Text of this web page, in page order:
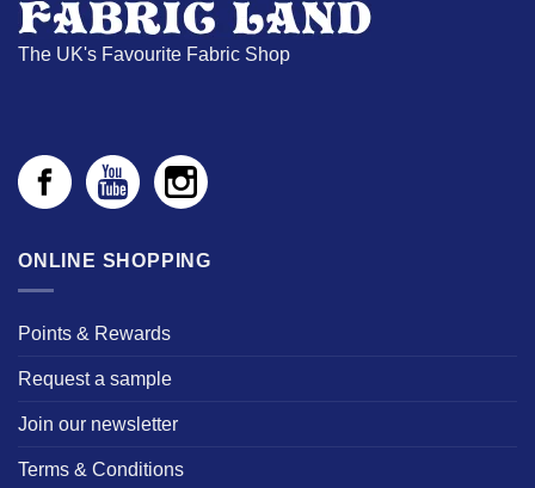
The UK's Favourite Fabric Shop
ONLINE SHOPPING
Points & Rewards
Request a sample
Join our newsletter
Terms & Conditions